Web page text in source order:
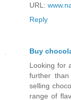
URL:
Reply
Buy
Looking for
further
selling
range of